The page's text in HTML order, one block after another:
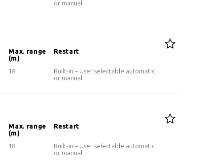
or manual
Max. range
(m)
Restart
18
Built-in – User selectable automatic
or manual
Max. range
(m)
Restart
18
Built-in – User selectable automatic
or manual